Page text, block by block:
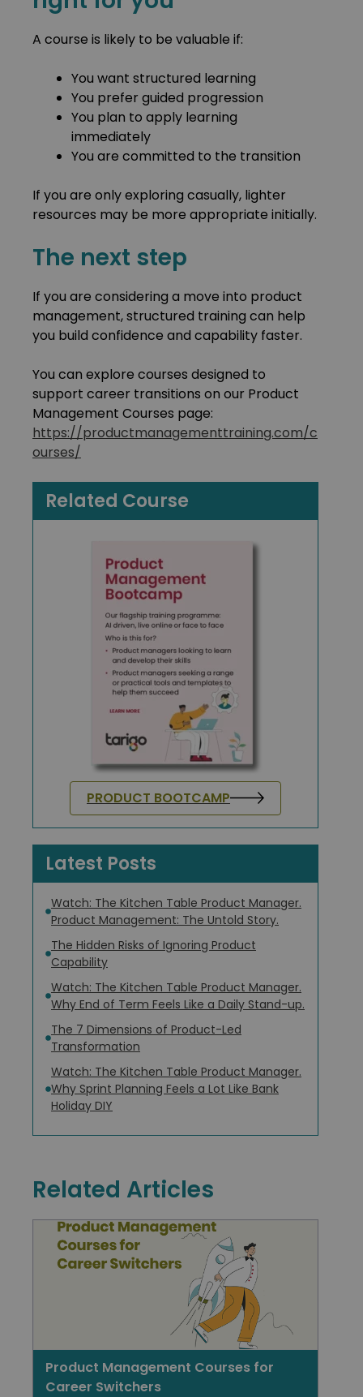
A course is likely to be valuable if:
You want structured learning
You prefer guided progression
You plan to apply learning
immediately
You are committed to the transition
If you are only exploring casually, lighter
resources may be more appropriate initially.
The next step
If you are considering a move into product
management, structured training can help
you build confidence and capability faster.
You can explore courses designed to
support career transitions on our Product
Management Courses page:
https://productmanagementtraining.com/c
ourses/
Related Course
PRODUCT BOOTCAMP
Latest Posts
Watch: The Kitchen Table Product Manager.
Product Management: The Untold Story.
The Hidden Risks of Ignoring Product
Capability
Watch: The Kitchen Table Product Manager.
Why End of Term Feels Like a Daily Stand-up.
The 7 Dimensions of Product-Led
Transformation
Watch: The Kitchen Table Product Manager.
Why Sprint Planning Feels a Lot Like Bank
Holiday DIY
Related Articles
Product Management Courses for
Career Switchers